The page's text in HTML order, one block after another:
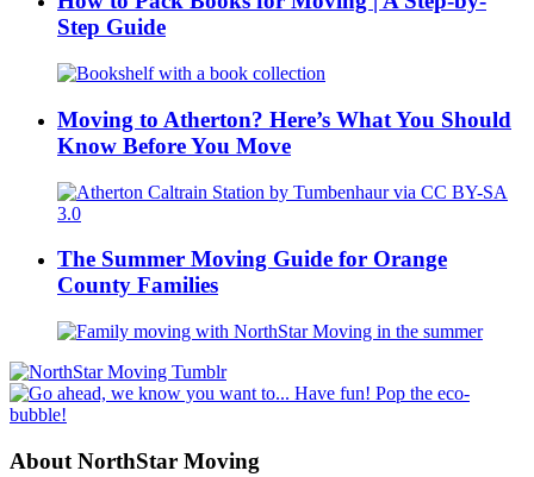
Step Guide
Moving to Atherton? Here’s What You Should
Know Before You Move
The Summer Moving Guide for Orange
County Families
About NorthStar Moving